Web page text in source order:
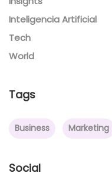
Inteligencia Artificial
Tech
World
Tags
Business Marketing
Social